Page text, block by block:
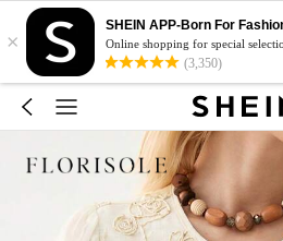
×
SHEIN APP-Born For
Online shopping for special
(3,350)